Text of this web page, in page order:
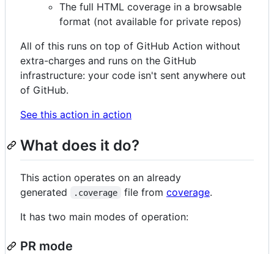
The full HTML coverage in a browsable
format (not available for private repos)
All of this runs on top of GitHub Action without
extra-charges and runs on the GitHub
infrastructure: your code isn't sent anywhere out
of GitHub.
See this action in action
What does it do?
This action operates on an already
generated
.coverage file from coverage.
It has two main modes of operation:
PR mode